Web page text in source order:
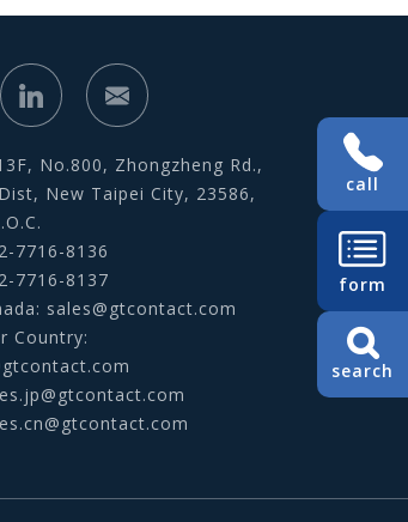
No.800, Zhongzheng Rd.,
New Taipei City, 23586,
7716-8136
7716-8137
sales@gtcontact.com
Country:
call
form
search